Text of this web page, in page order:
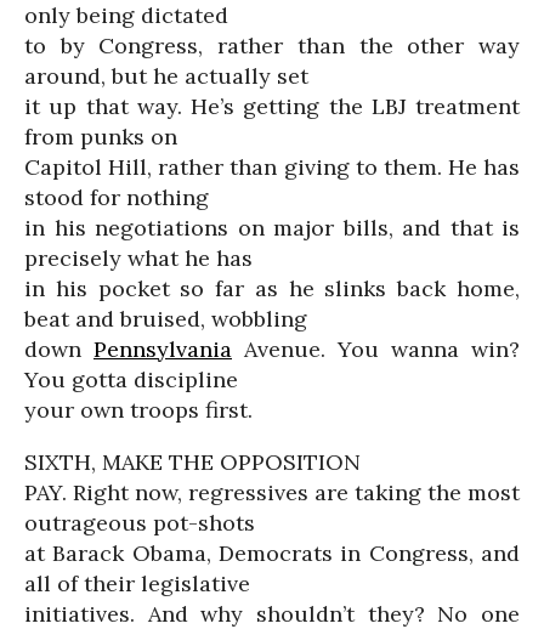
only being dictated
to by Congress, rather than the other way
around, but he actually set
it up that way. He’s getting the LBJ treatment
from punks on
Capitol Hill, rather than giving to them. He has
stood for nothing
in his negotiations on major bills, and that is
precisely what he has
in his pocket so far as he slinks back home,
beat and bruised, wobbling
down Pennsylvania Avenue. You wanna win?
You gotta discipline
your own troops first.
SIXTH, MAKE THE OPPOSITION
PAY. Right now, regressives are taking the most
outrageous pot-shots
at Barack Obama, Democrats in Congress, and
all of their legislative
initiatives. And why shouldn’t they? No one